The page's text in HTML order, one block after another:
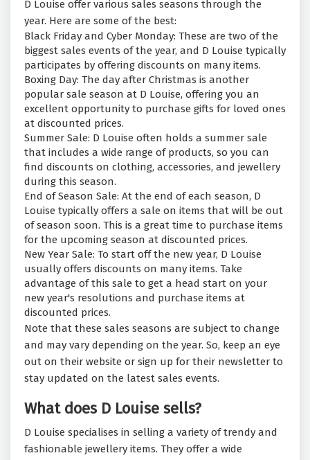
D Louise offer various sales seasons through the
year. Here are some of the best:
Black Friday and Cyber Monday: These are two of the
biggest sales events of the year, and D Louise typically
participates by offering discounts on many items.
Boxing Day: The day after Christmas is another
popular sale season at D Louise, offering you an
excellent opportunity to purchase gifts for loved ones
at discounted prices.
Summer Sale: D Louise often holds a summer sale
that includes a wide range of products, so you can
find discounts on clothing, accessories, and jewellery
during this season.
End of Season Sale: At the end of each season, D
Louise typically offers a sale on items that will be out
of season soon. This is a great time to purchase items
for the upcoming season at discounted prices.
New Year Sale: To start off the new year, D Louise
usually offers discounts on many items. Take
advantage of this sale to get a head start on your
new year's resolutions and purchase items at
discounted prices.
Note that these sales seasons are subject to change
and may vary depending on the year. So, keep an eye
out on their website or sign up for their newsletter to
stay updated on the latest sales events.
What does D Louise sells?
D Louise specialises in selling a variety of trendy and
fashionable jewellery items. They offer a wide